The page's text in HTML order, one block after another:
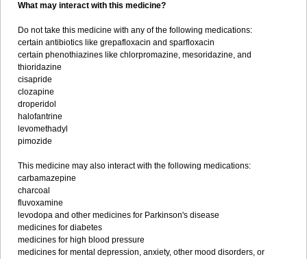
What may interact with this medicine?
Do not take this medicine with any of the following medications:
certain antibiotics like grepafloxacin and sparfloxacin
certain phenothiazines like chlorpromazine, mesoridazine, and
thioridazine
cisapride
clozapine
droperidol
halofantrine
levomethadyl
pimozide
This medicine may also interact with the following medications:
carbamazepine
charcoal
fluvoxamine
levodopa and other medicines for Parkinson's disease
medicines for diabetes
medicines for high blood pressure
medicines for mental depression, anxiety, other mood disorders, or